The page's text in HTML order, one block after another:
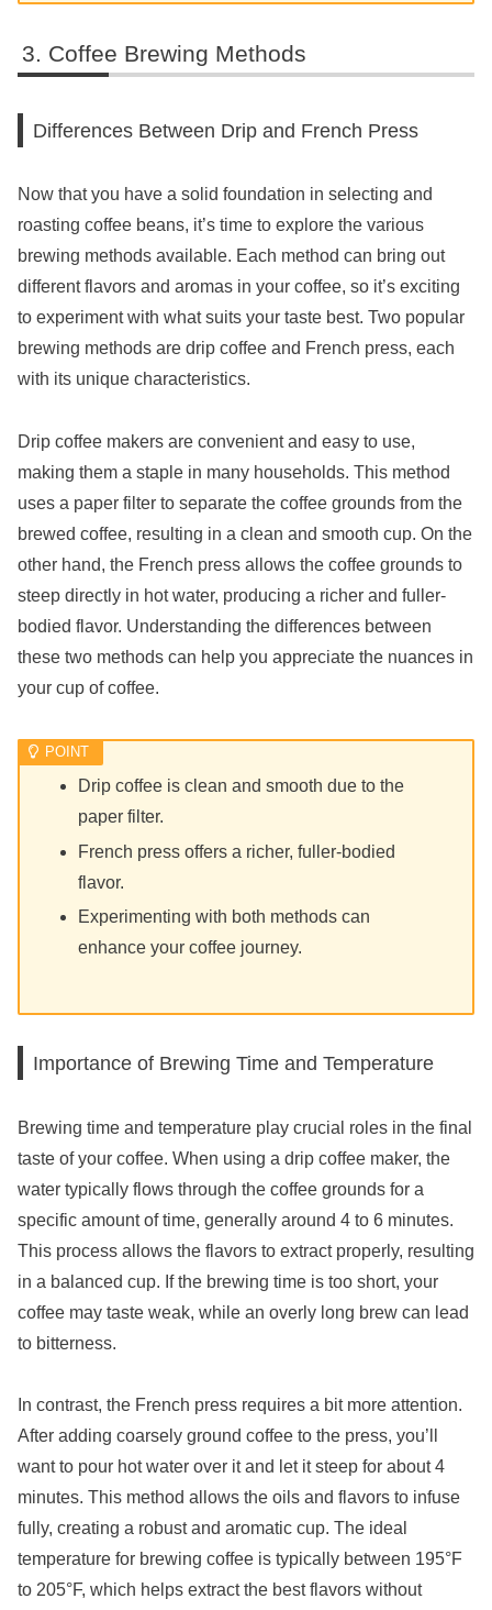
Coffee Brewing Methods
Differences Between Drip and French Press
Now that you have a solid foundation in selecting and
roasting coffee beans, it’s time to explore the various
brewing methods available. Each method can bring out
different flavors and aromas in your coffee, so it’s exciting
to experiment with what suits your taste best. Two popular
brewing methods are drip coffee and French press, each
with its unique characteristics.
Drip coffee makers are convenient and easy to use,
making them a staple in many households. This method
uses a paper filter to separate the coffee grounds from the
brewed coffee, resulting in a clean and smooth cup. On the
other hand, the French press allows the coffee grounds to
steep directly in hot water, producing a richer and fuller-
bodied flavor. Understanding the differences between
these two methods can help you appreciate the nuances in
your cup of coffee.
Drip coffee is clean and smooth due to the
paper filter.
French press offers a richer, fuller-bodied
flavor.
Experimenting with both methods can
enhance your coffee journey.
Importance of Brewing Time and Temperature
Brewing time and temperature play crucial roles in the final
taste of your coffee. When using a drip coffee maker, the
water typically flows through the coffee grounds for a
specific amount of time, generally around 4 to 6 minutes.
This process allows the flavors to extract properly, resulting
in a balanced cup. If the brewing time is too short, your
coffee may taste weak, while an overly long brew can lead
to bitterness.
In contrast, the French press requires a bit more attention.
After adding coarsely ground coffee to the press, you’ll
want to pour hot water over it and let it steep for about 4
minutes. This method allows the oils and flavors to infuse
fully, creating a robust and aromatic cup. The ideal
temperature for brewing coffee is typically between 195°F
to 205°F, which helps extract the best flavors without